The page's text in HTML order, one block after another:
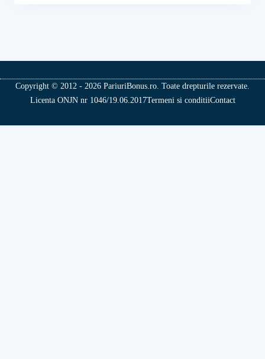
Copyright © 2012 - 2026 PariuriBonus.ro. Toate drepturile rezervate.
Licenta ONJN nr 1046/19.06.2017Termeni si conditiiContact